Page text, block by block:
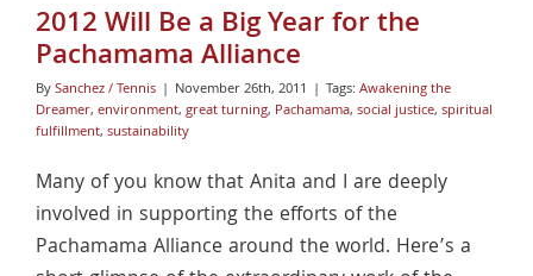
2012 Will Be a Big Year for the
Pachamama Alliance
BySanchez / Tennis | November 26th, 2011 | Tags:Awakening the
Dreamer, environment, great turning, Pachamama, social justice, spiritual
fulfillment, sustainability
Many of you know that Anita and I are deeply
involved in supporting the efforts of the
Pachamama Alliance around the world. Here’s a